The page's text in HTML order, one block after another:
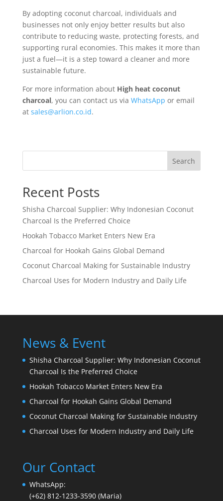
By adopting coconut charcoal, individuals and
businesses not only enjoy better results but also
contribute to reducing waste, protecting forests, and
supporting rural economies. This makes it more than
just a fuel—it is a step toward a cleaner and more
sustainable future.
For more information about High heat coconut
charcoal, you can contact us via WhatsApp or email
at sales@arlion.co.id.
Search
Recent Posts
Shisha Charcoal Supplier: Why Indonesian Coconut
Charcoal Is the Preferred Choice
Hookah Tobacco Market Enters New Era
Charcoal for Hookah Gains Global Demand
Coconut Charcoal Making for Sustainable Industry
Charcoal Uses for Modern Industry and Daily Life
News & Event
Shisha Charcoal Supplier: Why Indonesian Coconut
Charcoal Is the Preferred Choice
Hookah Tobacco Market Enters New Era
Charcoal for Hookah Gains Global Demand
Coconut Charcoal Making for Sustainable Industry
Charcoal Uses for Modern Industry and Daily Life
Our Contact
WhatsApp:
(+62) 812-1233-3590 (Maria)